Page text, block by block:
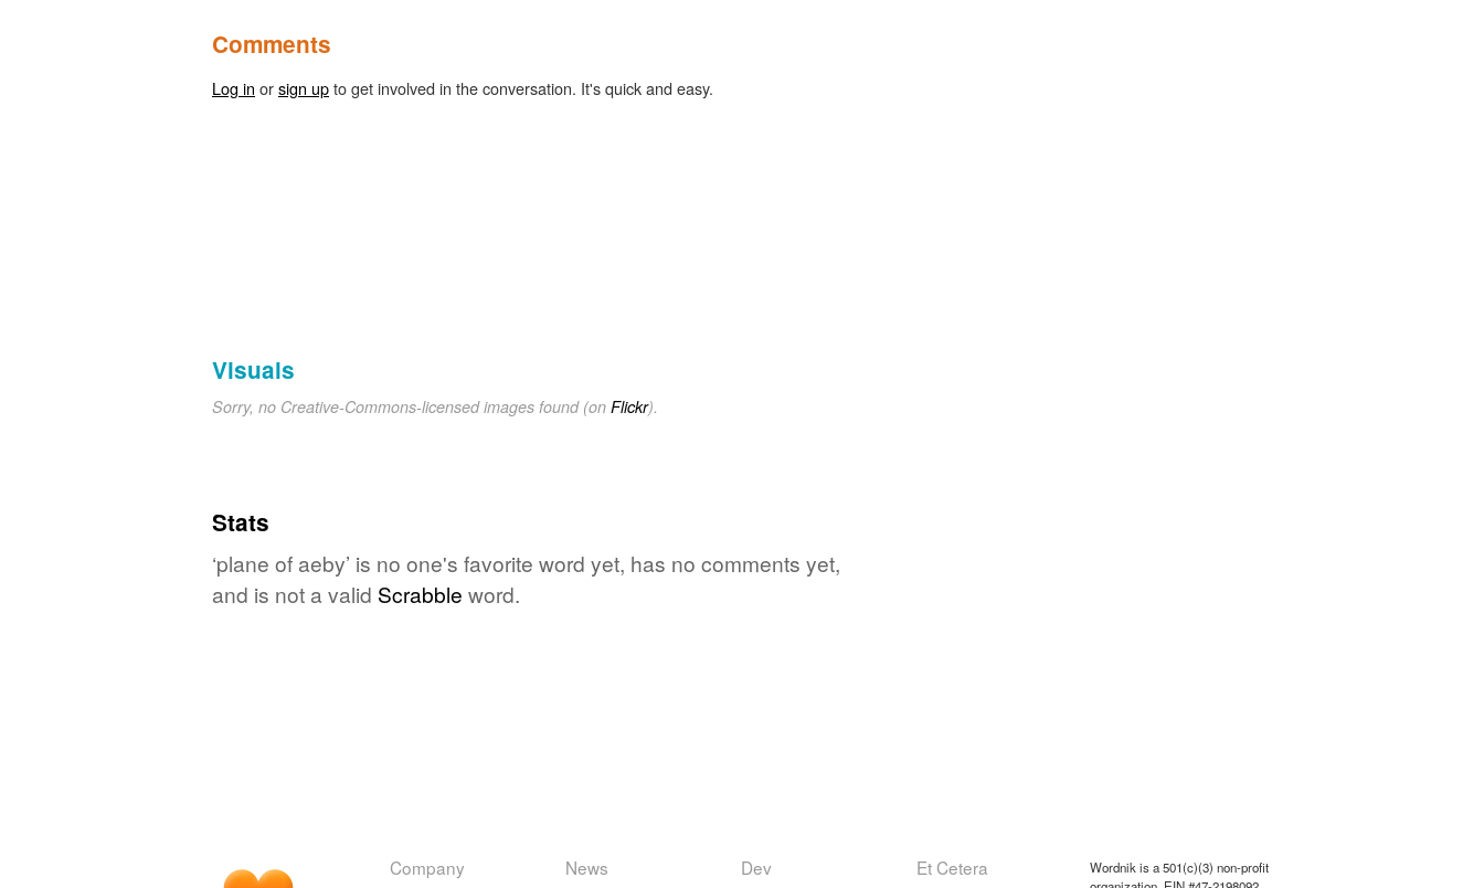
Comments
Log in orsign upto get involved in the conversation. It's quick and easy.
Visuals
Sorry, no Creative-Commons-licensed images found (on Flickr).
Stats
‘plane of aeby’ is no one's favorite word yet, has no comments yet,
and is not a valid Scrabble word.
Company News Dev Et Cetera
Wordnik is a 501(c)(3) non-profit